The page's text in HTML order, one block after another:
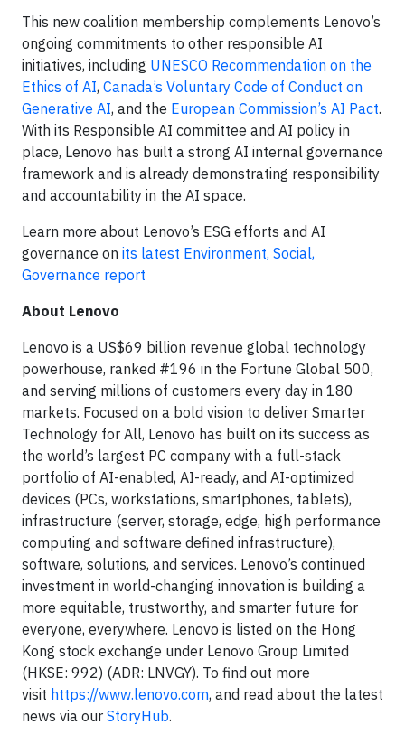
This new coalition membership complements Lenovo’s
ongoing commitments to other responsible AI
initiatives, including UNESCO Recommendation on the
Ethics of AI, Canada’s Voluntary Code of Conduct on
Generative AI, and the European Commission’s AI Pact.
With its Responsible AI committee and AI policy in
place, Lenovo has built a strong AI internal governance
framework and is already demonstrating responsibility
and accountability in the AI space.
Learn more about Lenovo’s ESG efforts and AI
governance on its latest Environment, Social,
Governance report
About Lenovo
Lenovo is a US$69 billion revenue global technology
powerhouse, ranked #196 in the Fortune Global 500,
and serving millions of customers every day in 180
markets. Focused on a bold vision to deliver Smarter
Technology for All, Lenovo has built on its success as
the world’s largest PC company with a full-stack
portfolio of AI-enabled, AI-ready, and AI-optimized
devices (PCs, workstations, smartphones, tablets),
infrastructure (server, storage, edge, high performance
computing and software defined infrastructure),
software, solutions, and services. Lenovo’s continued
investment in world-changing innovation is building a
more equitable, trustworthy, and smarter future for
everyone, everywhere. Lenovo is listed on the Hong
Kong stock exchange under Lenovo Group Limited
(HKSE: 992) (ADR: LNVGY). To find out more
visit https://www.lenovo.com, and read about the latest
news via our StoryHub.